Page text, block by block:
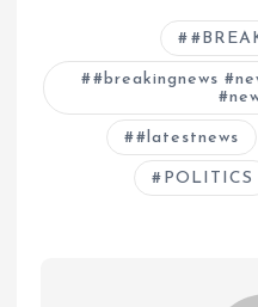
#breakingnews
#latestnews
POLITICS